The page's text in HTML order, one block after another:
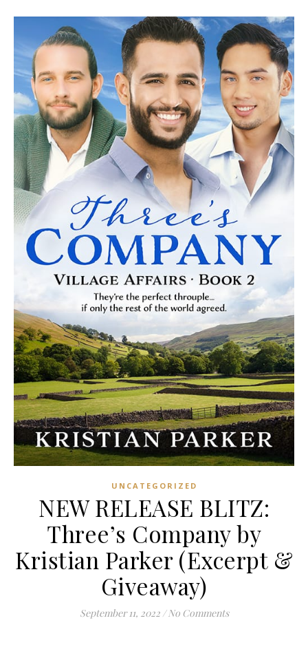
UNCATEGORIZED
NEW RELEASE BLITZ:
Three’s Company by
Kristian Parker (Excerpt &
Giveaway)
September 11, 2022 / No Comments